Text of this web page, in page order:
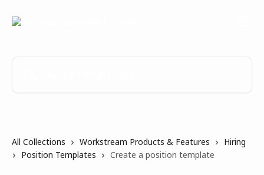
All Collections Workstream Products & Features
Hiring
Position Templates
Create a position template